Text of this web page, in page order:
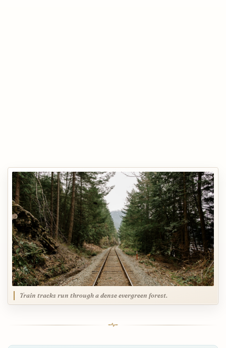
Train tracks run through a dense evergreen forest.